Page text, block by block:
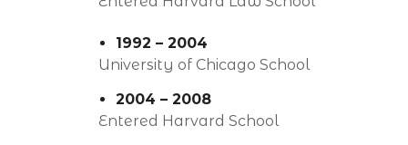
1992 – 2004
University of Chicago School
2004 – 2008
Entered Harvard School